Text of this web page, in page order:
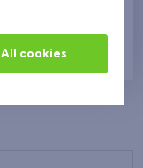
All cookies